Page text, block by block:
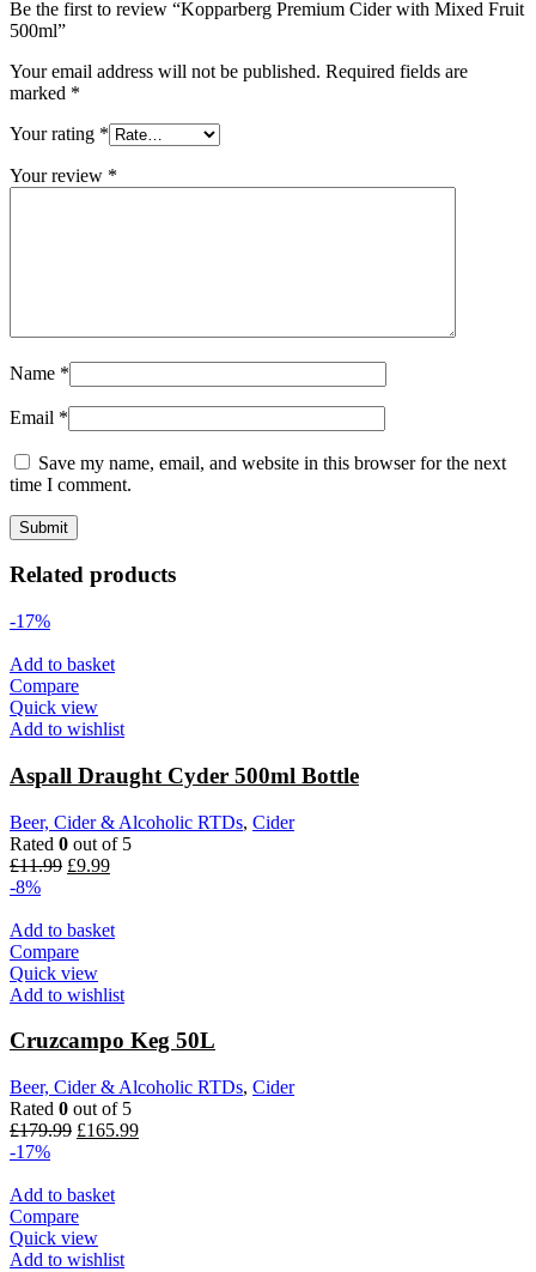
Be the first to review “Kopparberg Premium Cider with Mixed Fruit
500ml”
Your email address will not be published. Required fields are
marked *
Your rating *
Your review *
Name *
Email *
Save my name, email, and website in this browser for the next
time I comment.
Related products
-17%
Add to basket
Compare
Quick view
Add to wishlist
Aspall Draught Cyder 500ml Bottle
Beer, Cider & Alcoholic RTDs, Cider
Rated 0 out of 5
£11.99 Original
£11.99.
£9.99Current
£9.99.
-8%
Add to basket
Compare
Quick view
Add to wishlist
Cruzcampo Keg 50L
Beer, Cider & Alcoholic RTDs, Cider
Rated 0 out of 5
£179.99 Original
£179.99.
£165.99Current
-17%
Add to basket
Compare
Quick view
Add to wishlist